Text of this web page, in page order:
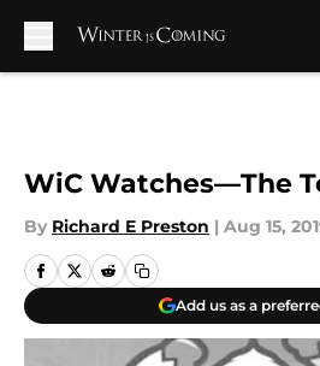
WiC Watches—The
By Richard E Preston | Aug 15,
Add us as a